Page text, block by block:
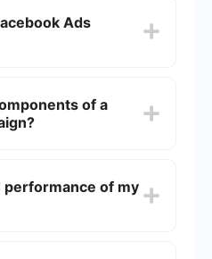
Ads
Ads Manager page
Follow the
of a
and schedule), and
the creative
performance of my